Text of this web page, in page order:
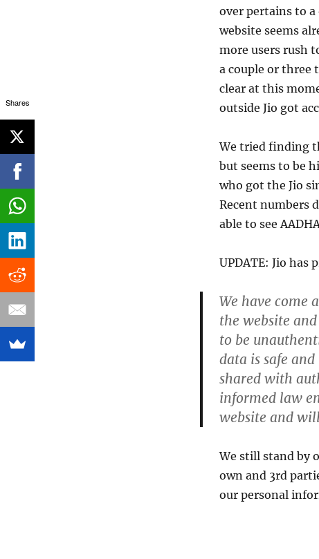
over pertains to a
website seems
more users rush
a couple or three
clear at this
outside Jio got
We tried finding
but seems to be
who got the Jio
Recent numbers
able to see
UPDATE: Jio
We have come
the website
to be
data is safe
shared with
informed law
website and
We still stand by
own and 3rd
our personal
Shares